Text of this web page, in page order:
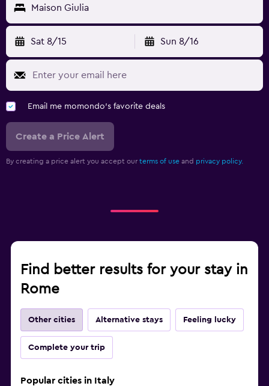
Maison Giulia
Sat 8/15 Sun 8/16
Email me momondo's favorite deals
Create a Price Alert
By creating a price alert you accept our terms of use and privacy policy.
Find better results for your stay in
Rome
Other cities Alternative stays Feeling lucky
Complete your trip
Popular cities in Italy